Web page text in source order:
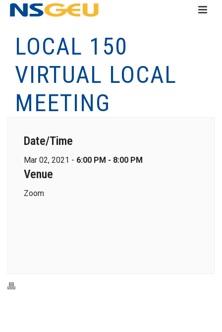
LOCAL 150
VIRTUAL LOCAL
MEETING
Date/Time
Mar 02, 2021 - 6:00 PM - 8:00 PM
Venue
Zoom